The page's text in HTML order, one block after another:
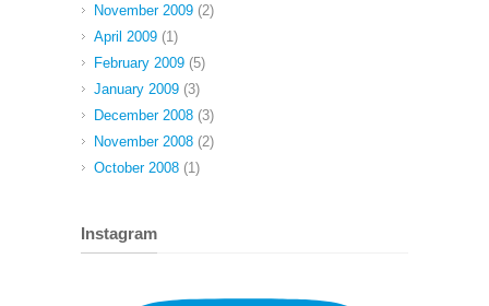
November 2009 (2)
April 2009 (1)
February 2009 (5)
January 2009 (3)
December 2008 (3)
November 2008 (2)
October 2008 (1)
Instagram